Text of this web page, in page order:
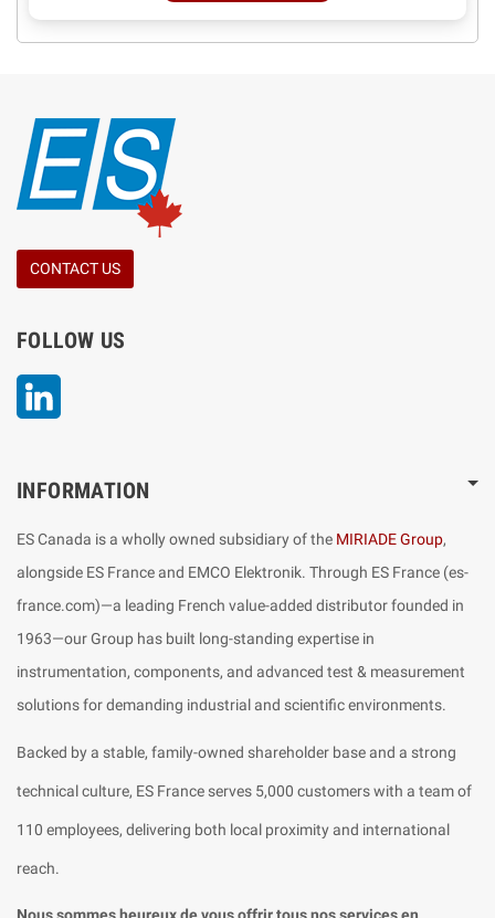
CONTACT US
FOLLOW US
INFORMATION
ES Canada is a wholly owned subsidiary of the MIRIADE Group,
alongside ES France and EMCO Elektronik. Through ES France (es-
france.com)—a leading French value-added distributor founded in
1963—our Group has built long-standing expertise in
instrumentation, components, and advanced test & measurement
solutions for demanding industrial and scientific environments.
Backed by a stable, family-owned shareholder base and a strong
technical culture, ES France serves 5,000 customers with a team of
110 employees, delivering both local proximity and international
reach.